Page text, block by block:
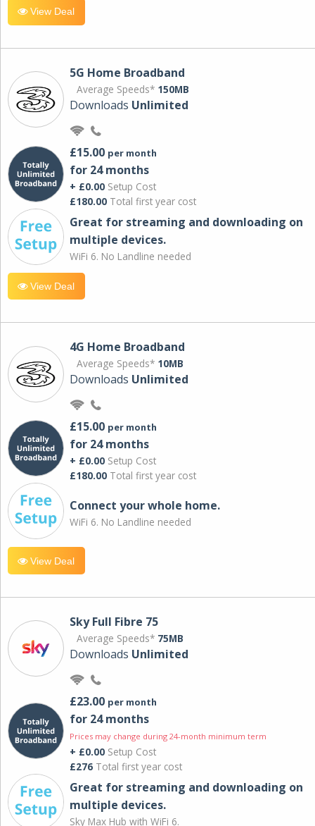
View Deal
5G Home Broadband
Average Speeds* 150MB
Downloads Unlimited
£15.00 per month
for 24 months
+ £0.00 Setup Cost
£180.00 Total first year cost
Great for streaming and downloading on
multiple devices.
WiFi 6. No Landline needed
View Deal
4G Home Broadband
Average Speeds* 10MB
Downloads Unlimited
£15.00 per month
for 24 months
+ £0.00 Setup Cost
£180.00 Total first year cost
Connect your whole home.
WiFi 6. No Landline needed
View Deal
Sky Full Fibre 75
Average Speeds* 75MB
Downloads Unlimited
£23.00 per month
for 24 months
Prices may change during 24-month minimum term
+ £0.00 Setup Cost
£276 Total first year cost
Great for streaming and downloading on
multiple devices.
Sky Max Hub with WiFi 6.